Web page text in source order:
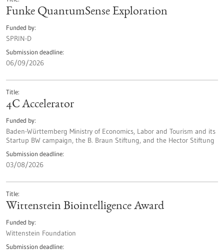
Funke QuantumSense Exploration
Funded by
SPRIN-D
Submission deadline
06/09/2026
Title
4C Accelerator
Funded by
Baden-Württemberg Ministry of Economics, Labor and Tourism and its
Startup BW campaign, the B. Braun Stiftung, and the Hector Stiftung
Submission deadline
03/08/2026
Title
Wittenstein Biointelligence Award
Funded by
Wittenstein Foundation
Submission deadline